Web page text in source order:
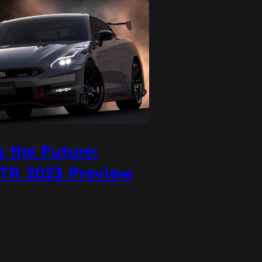
the Future:
2023 Preview